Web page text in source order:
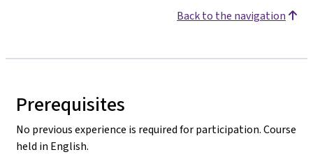
Back to the navigation
Prerequisites
No previous experience is required for participation. Course
held in English.